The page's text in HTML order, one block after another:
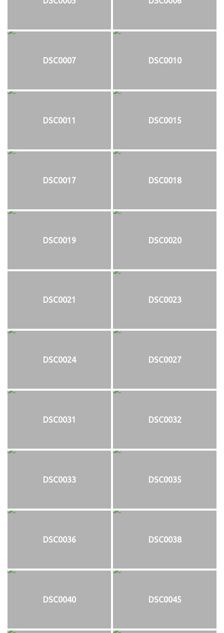
DSC0007 DSC0010
DSC0011 DSC0015
DSC0017 DSC0018
DSC0019 DSC0020
DSC0021 DSC0023
DSC0024 DSC0027
DSC0031 DSC0032
DSC0033 DSC0035
DSC0036 DSC0038
DSC0040 DSC0045